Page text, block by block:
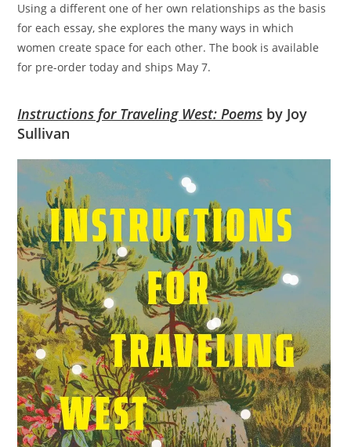
Using a different one of her own relationships as the basis
for each essay, she explores the many ways in which
women create space for each other. The book is available
for pre-order today and ships May 7.
Instructions for Traveling West: Poems by Joy
Sullivan